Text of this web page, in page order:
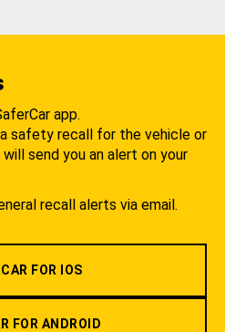
app.
safety recall for the vehicle or
send you an alert on your
recall alerts via email.
FOR IOS
FOR ANDROID